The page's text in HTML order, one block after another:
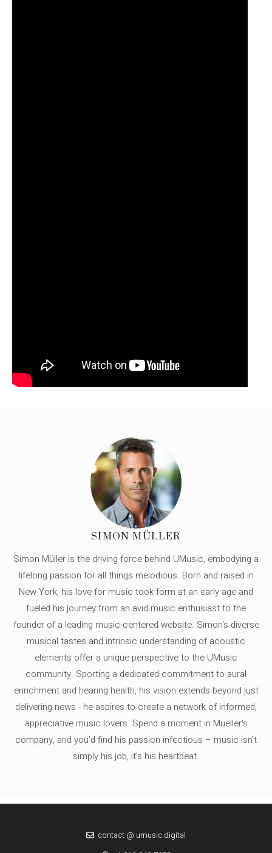
SIMON MÜLLER
Simon Müller is the driving force behind UMusic, embodying a
lifelong passion for all things melodious. Born and raised in
New York, his love for music took form at an early age and
fueled his journey from an avid music enthusiast to the
founder of a leading music-centered website. Simon's diverse
musical tastes and intrinsic understanding of acoustic
elements offer a unique perspective to the UMusic
community. Sporting a dedicated commitment to aural
enrichment and hearing health, his vision extends beyond just
delivering news - he aspires to create a network of informed,
appreciative music lovers. Spend a moment in Mueller's
company, and you'd find his passion infectious – music isn’t
simply his job, it’s his heartbeat.
contact @ umusic.digital